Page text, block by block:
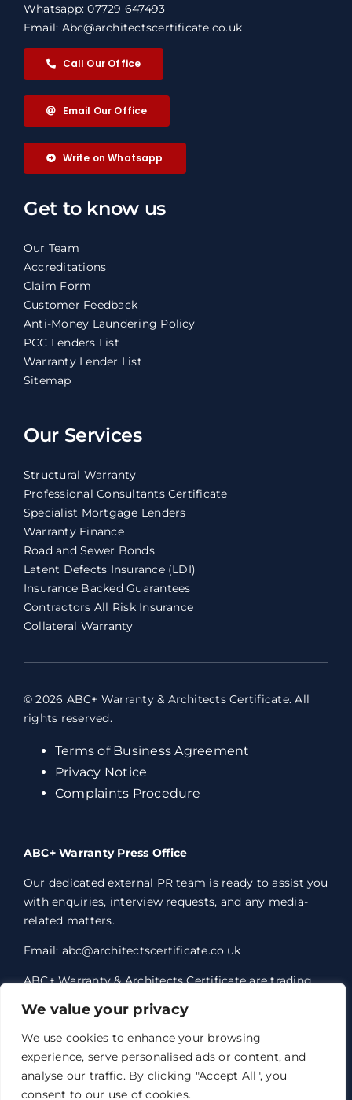
We value your privacy
We use cookies to enhance your browsing
experience, serve personalised ads or content, and
analyse our traffic. By clicking "Accept All", you
consent to our use of cookies.
Whatsapp: 07729 647493
Email: Abc@architectscertificate.co.uk
Call Our Office
Email Our Office
Write on Whatsapp
Get to know us
Our Team
Accreditations
Claim Form
Customer Feedback
Anti-Money Laundering Policy
PCC Lenders List
Warranty Lender List
Sitemap
Our Services
Structural Warranty
Professional Consultants Certificate
Specialist Mortgage Lenders
Warranty Finance
Road and Sewer Bonds
Latent Defects Insurance (LDI)
Insurance Backed Guarantees
Contractors All Risk Insurance
Collateral Warranty
© 2026 ABC+ Warranty & Architects Certificate. All
rights reserved.
Terms of Business Agreement
Privacy Notice
Complaints Procedure
ABC+ Warranty Press Office
Our dedicated external PR team is ready to assist you
with enquiries, interview requests, and any media-
related matters.
Email: abc@architectscertificate.co.uk
ABC+ Warranty & Architects Certificate are trading
who are an Appointed Representative of Acrisure
Eleven Network Limited, which is authorised and
regulated by the Financial Conduct Authority.
Professional Consultants Certificate Ltd. Registered
office 1 Anchorage Court, Century Park, Broadheath,